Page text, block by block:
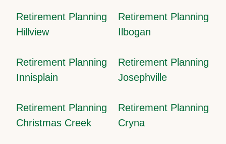
Retirement Planning
Hillview
Retirement Planning
Ilbogan
Retirement Planning
Innisplain
Retirement Planning
Josephville
Retirement Planning
Christmas Creek
Retirement Planning
Cryna